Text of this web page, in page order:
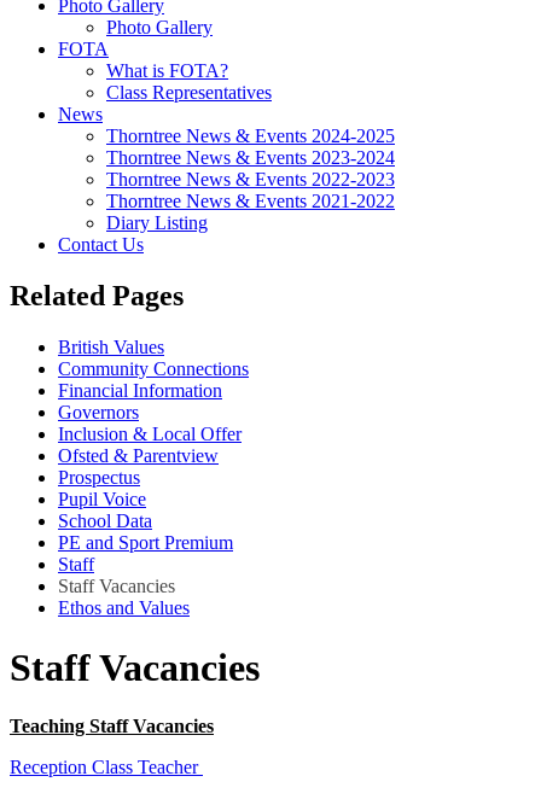
Photo Gallery
Photo Gallery
FOTA
What is FOTA?
Class Representatives
News
Thorntree News & Events 2024-2025
Thorntree News & Events 2023-2024
Thorntree News & Events 2022-2023
Thorntree News & Events 2021-2022
Diary Listing
Contact Us
Related Pages
British Values
Community Connections
Financial Information
Governors
Inclusion & Local Offer
Ofsted & Parentview
Prospectus
Pupil Voice
School Data
PE and Sport Premium
Staff
Staff Vacancies
Ethos and Values
Staff Vacancies
Teaching Staff Vacancies
Reception Class Teacher